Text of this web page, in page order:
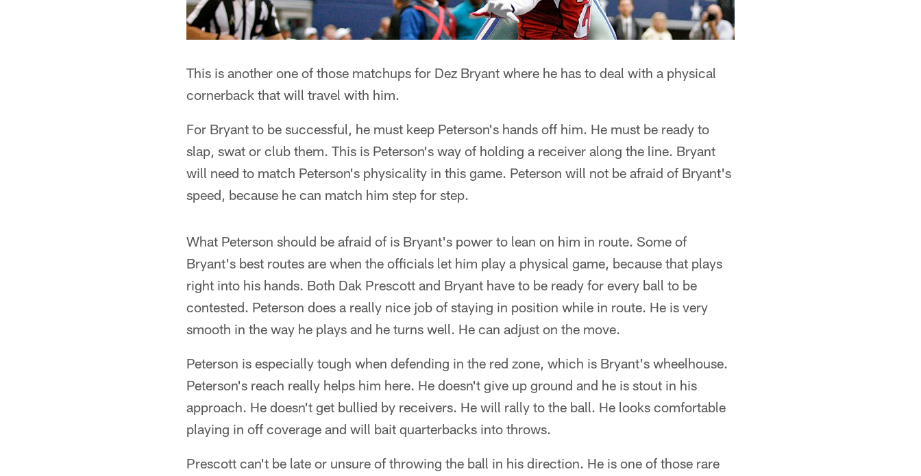
This is another one of those matchups for Dez Bryant where he has to deal with a physical
cornerback that will travel with him.
For Bryant to be successful, he must keep Peterson's hands off him. He must be ready to
slap, swat or club them. This is Peterson's way of holding a receiver along the line. Bryant
will need to match Peterson's physicality in this game. Peterson will not be afraid of Bryant's
speed, because he can match him step for step.
What Peterson should be afraid of is Bryant's power to lean on him in route. Some of
Bryant's best routes are when the officials let him play a physical game, because that plays
right into his hands. Both Dak Prescott and Bryant have to be ready for every ball to be
contested. Peterson does a really nice job of staying in position while in route. He is very
smooth in the way he plays and he turns well. He can adjust on the move.
Peterson is especially tough when defending in the red zone, which is Bryant's wheelhouse.
Peterson's reach really helps him here. He doesn't give up ground and he is stout in his
approach. He doesn't get bullied by receivers. He will rally to the ball. He looks comfortable
playing in off coverage and will bait quarterbacks into throws.
Prescott can't be late or unsure of throwing the ball in his direction. He is one of those rare